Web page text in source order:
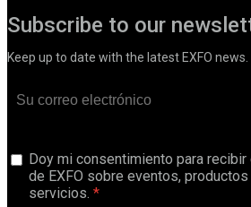
Subscribe to our
Keep up to date with the latest EXFO news.
Doy mi consentimiento para
de EXFO sobre eventos,
servicios.